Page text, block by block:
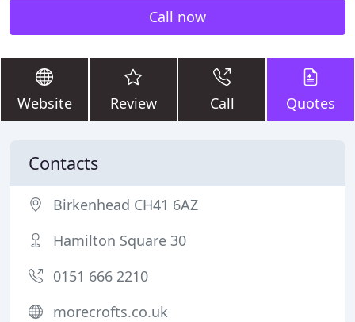
Call now
Website Review Call Quotes
Contacts
Birkenhead CH41 6AZ
Hamilton Square 30
0151 666 2210
morecrofts.co.uk